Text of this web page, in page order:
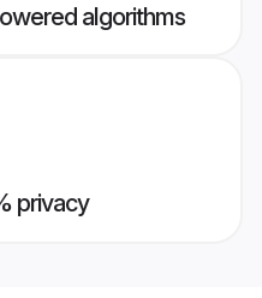
algorithms
privacy